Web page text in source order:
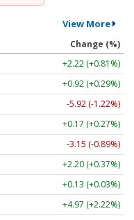
View More
Change (%)
+2.22 (+0.81%)
+0.92 (+0.29%)
-5.92 (-1.22%)
+0.17 (+0.27%)
-3.15 (-0.89%)
+2.20 (+0.37%)
+0.13 (+0.03%)
+4.97 (+2.22%)